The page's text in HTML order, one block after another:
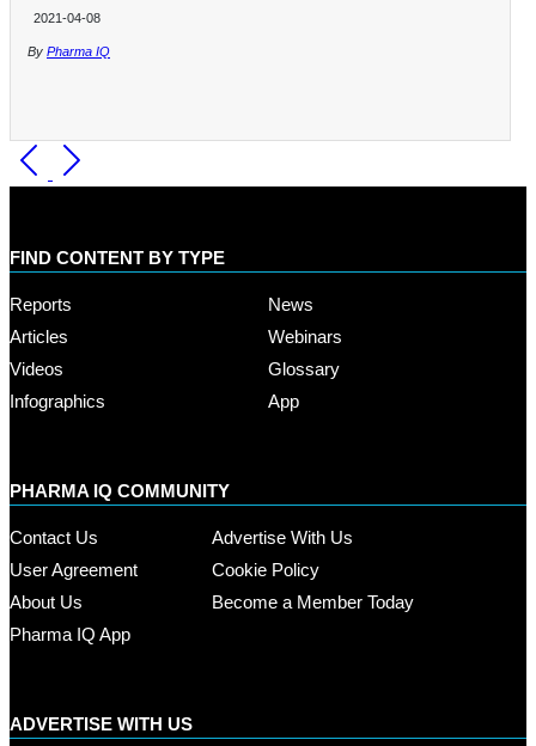
2021-04-08
By Pharma IQ
FIND CONTENT BY TYPE
Reports
News
Articles
Webinars
Videos
Glossary
Infographics
App
PHARMA IQ COMMUNITY
Contact Us
Advertise With Us
User Agreement
Cookie Policy
About Us
Become a Member Today
Pharma IQ App
ADVERTISE WITH US